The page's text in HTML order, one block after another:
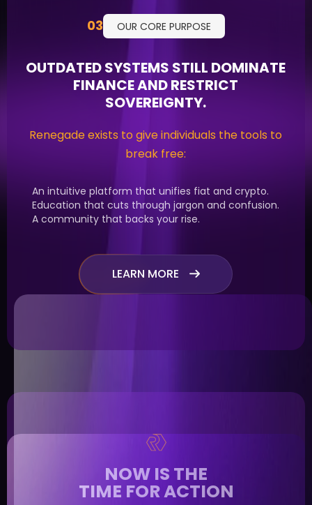
03 OUR CORE PURPOSE
OUTDATED SYSTEMS STILL DOMINATE
FINANCE AND RESTRICT
SOVEREIGNTY.
Renegade exists to give individuals the tools to
break free:
An intuitive platform that unifies fiat and crypto.
Education that cuts through jargon and confusion.
A community that backs your rise.
LEARN MORE 
NOW IS THE
TIME FOR ACTION